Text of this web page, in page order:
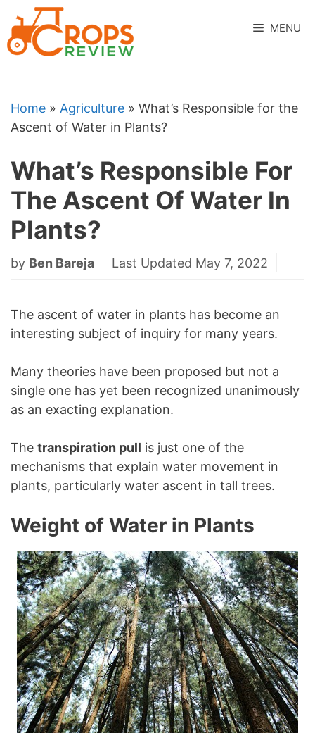
to
content
MENU
Home » Agriculture » What’s Responsible for the
Ascent of Water in Plants?
What’s Responsible For
The Ascent Of Water In
Plants?
by Ben Bareja Last Updated May 7, 2022
The ascent of water in plants has become an
interesting subject of inquiry for many years.
Many theories have been proposed but not a
single one has yet been recognized unanimously
as an exacting explanation.
The transpiration pull is just one of the
mechanisms that explain water movement in
plants, particularly water ascent in tall trees.
Weight of Water in Plants